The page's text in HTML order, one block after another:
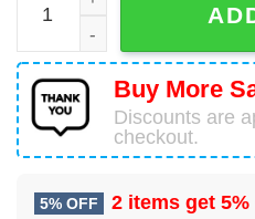
Buy More
Discounts are
checkout.
5% OFF 2 items get 5%